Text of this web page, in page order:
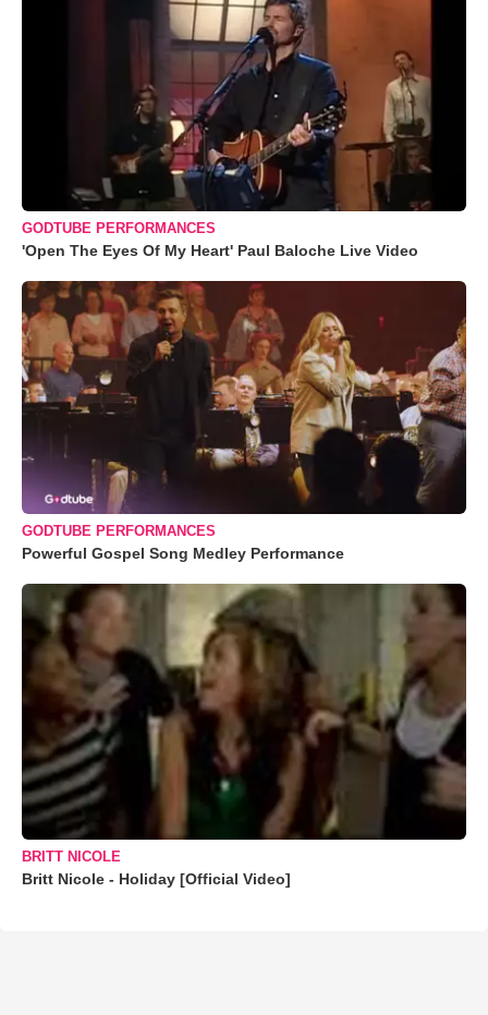
GODTUBE PERFORMANCES
'Open The Eyes Of My Heart' Paul Baloche Live Video
GODTUBE PERFORMANCES
Powerful Gospel Song Medley Performance
BRITT NICOLE
Britt Nicole - Holiday [Official Video]